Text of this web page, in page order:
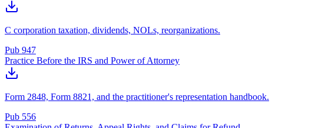
C corporation taxation, dividends, NOLs, reorganizations.
Pub 947
Practice Before the IRS and Power of Attorney
Form 2848, Form 8821, and the practitioner's representation handbook.
Pub 556